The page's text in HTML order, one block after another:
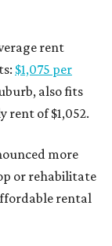
rent
$1,075 per
also fits
of $1,052.
more
or rehabilitate
rental